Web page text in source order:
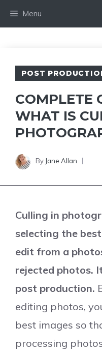
Skip
to
Menu
POST
COMPLETE
WHAT IS
By Jane Allan
Culling in
selecting the
edit from a
rejected photos.
post production.
editing photos,
best images so
processing